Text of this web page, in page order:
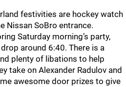
festivities are hockey watch
Nissan SoBro entrance.
Saturday morning’s party,
around 6:40. There is a
plenty of libations to help
take on Alexander Radulov and
awesome door prizes to give